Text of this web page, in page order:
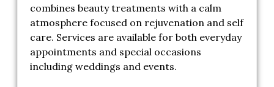
combines beauty treatments with a calm
atmosphere focused on rejuvenation and self
care. Services are available for both everyday
appointments and special occasions
including weddings and events.